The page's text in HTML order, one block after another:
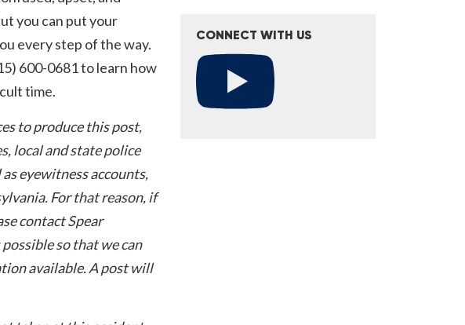
you can put your
every step of the way.
600-0681 to learn how
time.
to produce this post,
local and state police
eyewitness accounts,
For that reason, if
contact Spear
so that we can
available. A post will
CONNECT WITH US